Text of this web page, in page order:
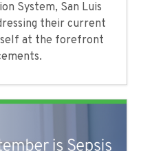
System, San Luis
their current
at the forefront